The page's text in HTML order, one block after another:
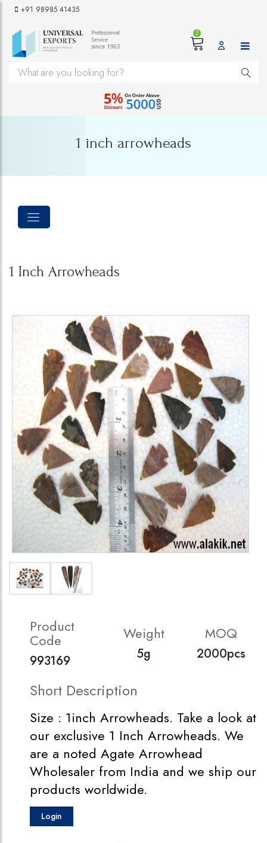
+91 98985 41435
2
1 inch arrowheads
1 Inch Arrowheads
Product
Code
993169
Weight
5g
MOQ
2000pcs
Short Description
Size : 1inch Arrowheads. Take a look at
our exclusive 1 Inch Arrowheads. We
are a noted Agate Arrowhead
Wholesaler from India and we ship our
products worldwide.
Login